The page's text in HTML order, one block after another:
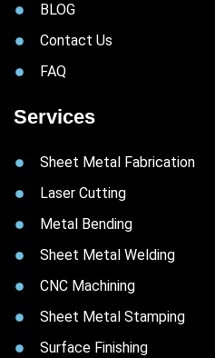
BLOG
Contact Us
FAQ
Services
Sheet Metal Fabrication
Laser Cutting
Metal Bending
Sheet Metal Welding
CNC Machining
Sheet Metal Stamping
Surface Finishing